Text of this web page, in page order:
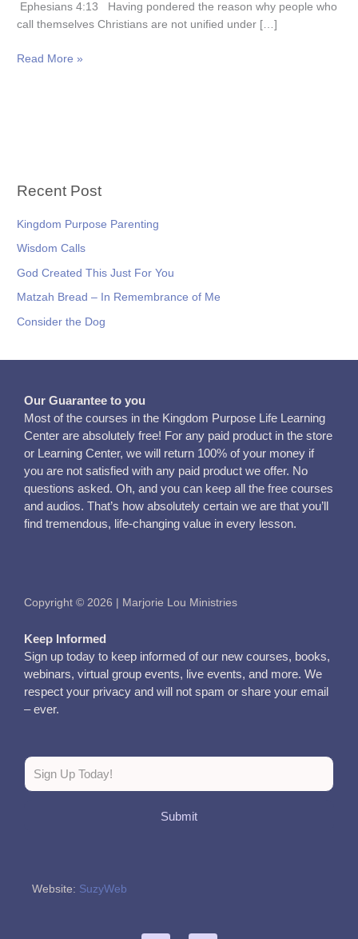
Ephesians 4:13 Having pondered the reason why people who
call themselves Christians are not unified under […]
Read More »
Recent Post
Kingdom Purpose Parenting
Wisdom Calls
God Created This Just For You
Matzah Bread – In Remembrance of Me
Consider the Dog
Our Guarantee to you
Most of the courses in the Kingdom Purpose Life Learning
Center are absolutely free! For any paid product in the store
or Learning Center, we will return 100% of your money if
you are not satisfied with any paid product we offer. No
questions asked. Oh, and you can keep all the free courses
and audios. That’s how absolutely certain we are that you’ll
find tremendous, life-changing value in every lesson.
Copyright © 2026 | Marjorie Lou Ministries
Keep Informed
Sign up today to keep informed of our new courses, books,
webinars, virtual group events, live events, and more. We
respect your privacy and will not spam or share your email
– ever.
Submit
Website: SuzyWeb